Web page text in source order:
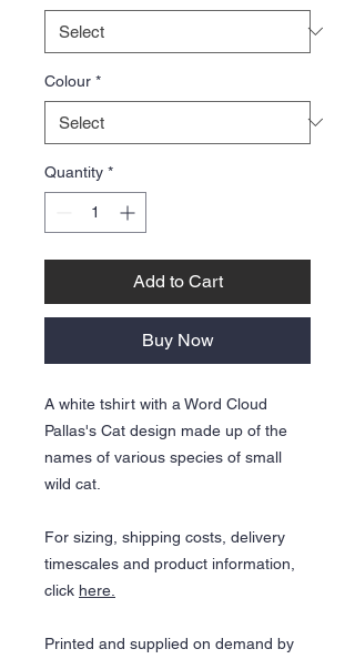
Colour *
Quantity *
Add to Cart
Buy Now
A white tshirt with a Word Cloud
Pallas's Cat design made up of the
names of various species of small
wild cat.
For sizing, shipping costs, delivery
timescales and product information,
click here
Printed and supplied on demand by